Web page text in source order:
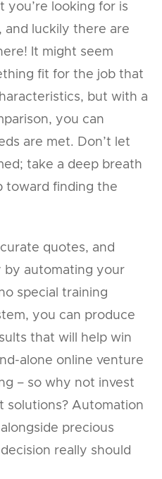
you’re looking for is
and luckily there are
It might seem
fit for the job that
but with a
you can
are met. Don’t let
take a deep breath
toward finding the
quotes, and
by automating your
special training
you can produce
that will help win
alone online venture
– so why not invest
solutions? Automation
precious
really should